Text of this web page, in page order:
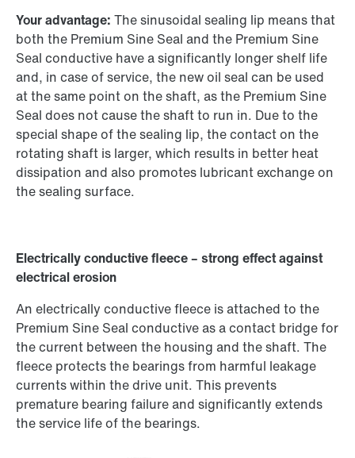
Or get an overview first
Online Support
Your advantage: The sinusoidal sealing lip means that
both the Premium Sine Seal and the Premium Sine
Seal conductive have a significantly longer shelf life
and, in case of service, the new oil seal can be used
at the same point on the shaft, as the Premium Sine
Seal does not cause the shaft to run in. Due to the
special shape of the sealing lip, the contact on the
rotating shaft is larger, which results in better heat
dissipation and also promotes lubricant exchange on
the sealing surface.
Electrically conductive fleece – strong effect against
electrical erosion
An electrically conductive fleece is attached to the
Premium Sine Seal conductive as a contact bridge for
the current between the housing and the shaft. The
fleece protects the bearings from harmful leakage
currents within the drive unit. This prevents
premature bearing failure and significantly extends
the service life of the bearings.